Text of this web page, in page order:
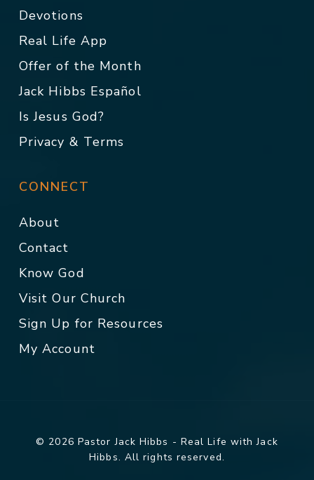
Devotions
Real Life App
Offer of the Month
Jack Hibbs Español
Is Jesus God?
Privacy & Terms
CONNECT
About
Contact
Know God
Visit Our Church
Sign Up for Resources
My Account
© 2026 Pastor Jack Hibbs - Real Life with Jack
Hibbs. All rights reserved.